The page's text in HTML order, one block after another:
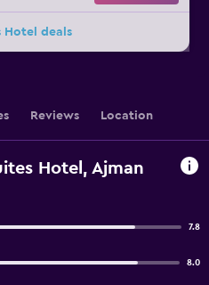
Hotel deals
Reviews Location
Hotel, Ajman
7.8
8.0